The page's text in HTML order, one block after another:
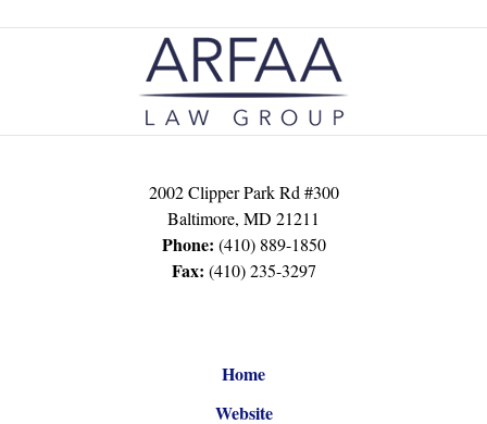
Contact
Information
2002 Clipper Park Rd #300
Baltimore, MD 21211
Phone: (410) 889-1850
Fax: (410) 235-3297
Home
Website